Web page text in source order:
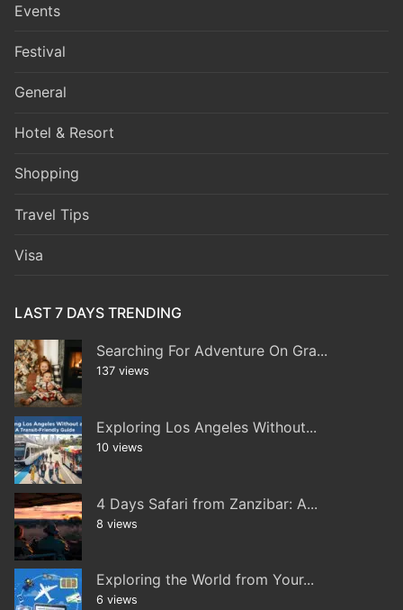
Events
Festival
General
Hotel & Resort
Shopping
Travel Tips
Visa
LAST 7 DAYS TRENDING
Searching For Adventure On Gra...
137 views
Exploring Los Angeles Without...
10 views
4 Days Safari from Zanzibar: A...
8 views
Exploring the World from Your...
6 views